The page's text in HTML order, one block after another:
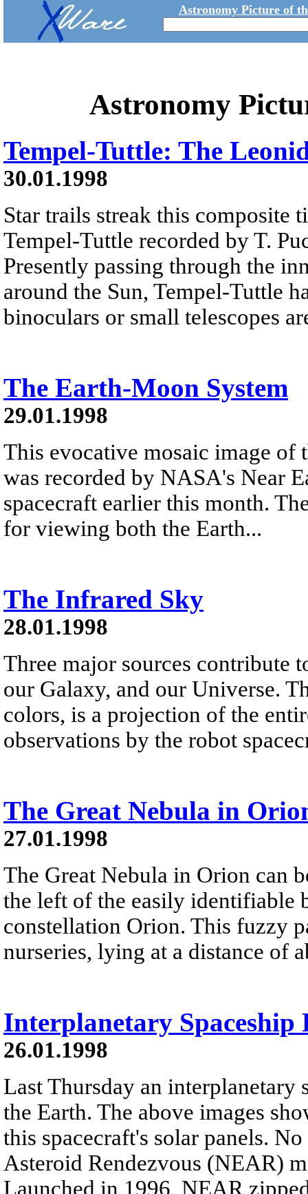
Astronomy Picture of
Astronomy
Tempel-Tuttle: The
30.01.1998
Star trails streak this composite
Tempel-Tuttle recorded by T.
Presently passing through the
around the Sun, Tempel-Tuttle
binoculars or small telescopes
The Earth-Moon System
29.01.1998
This evocative mosaic image of
was recorded by NASA's Near
spacecraft earlier this month.
for viewing both the Earth...
The Infrared Sky
28.01.1998
Three major sources contribute
our Galaxy, and our Universe.
colors, is a projection of the
observations by the robot
The Great Nebula in
27.01.1998
The Great Nebula in Orion can
the left of the easily identifiable
constellation Orion. This fuzzy
nurseries, lying at a distance of
Interplanetary Spaceship
26.01.1998
Last Thursday an interplanetary
the Earth. The above images
this spacecraft's solar panels.
Asteroid Rendezvous (NEAR)
Launched in 1996, NEAR